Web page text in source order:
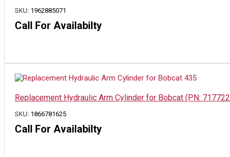
SKU: 1962885071
Call For Availabilty
Replacement Hydraulic Arm Cylinder for Bobcat (PN:
SKU: 1866781625
Call For Availabilty